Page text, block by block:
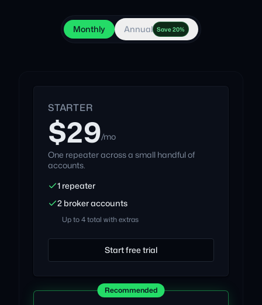
Monthly Annual Save 20%
STARTER
$29/mo
One repeater across a small handful of
accounts.
1 repeater
2 broker accounts
Up to 4 total with extras
Start free trial
Recommended